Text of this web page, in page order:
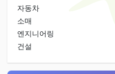
자동차
소매
엔지니어링
건설